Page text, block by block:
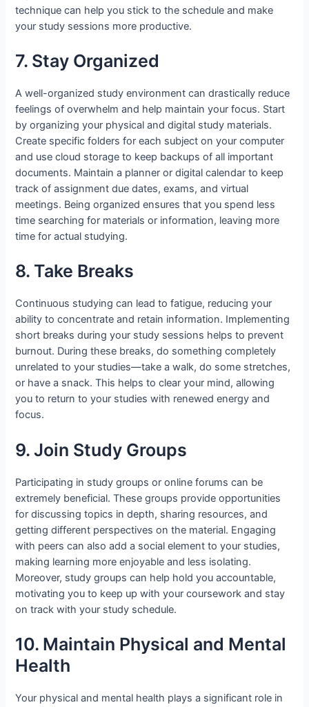
technique can help you stick to the schedule and make
your study sessions more productive.
7. Stay Organized
A well-organized study environment can drastically reduce
feelings of overwhelm and help maintain your focus. Start
by organizing your physical and digital study materials.
Create specific folders for each subject on your computer
and use cloud storage to keep backups of all important
documents. Maintain a planner or digital calendar to keep
track of assignment due dates, exams, and virtual
meetings. Being organized ensures that you spend less
time searching for materials or information, leaving more
time for actual studying.
8. Take Breaks
Continuous studying can lead to fatigue, reducing your
ability to concentrate and retain information. Implementing
short breaks during your study sessions helps to prevent
burnout. During these breaks, do something completely
unrelated to your studies—take a walk, do some stretches,
or have a snack. This helps to clear your mind, allowing
you to return to your studies with renewed energy and
focus.
9. Join Study Groups
Participating in study groups or online forums can be
extremely beneficial. These groups provide opportunities
for discussing topics in depth, sharing resources, and
getting different perspectives on the material. Engaging
with peers can also add a social element to your studies,
making learning more enjoyable and less isolating.
Moreover, study groups can help hold you accountable,
motivating you to keep up with your coursework and stay
on track with your study schedule.
10. Maintain Physical and Mental
Health
Your physical and mental health plays a significant role in